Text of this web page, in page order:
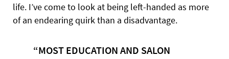
life. I’ve come to look at being left-handed as more
of an endearing quirk than a disadvantage.
“MOST EDUCATION AND SALON